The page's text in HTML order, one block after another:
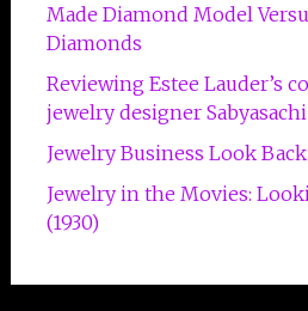
Made Diamond Model
Diamonds
Reviewing Estee Lauder’s
jewelry designer Sabyasachi
Jewelry Business Look
Jewelry in the Movies:
(1930)